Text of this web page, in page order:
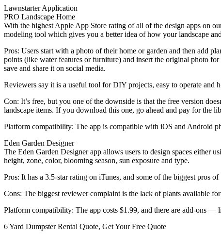
Lawnstarter Application
PRO Landscape Home
With the highest Apple App Store rating of all of the design apps on
modeling tool which gives you a better idea of how your landscape
Pros: Users start with a photo of their home or garden and then add
points (like water features or furniture) and insert the original photo
save and share it on social media.
Reviewers say it is a useful tool for DIY projects, easy to operate and
Con: It’s free, but you one of the downside is that the free version
landscape items. If you download this one, go ahead and pay for the
Platform compatibility: The app is compatible with iOS and Android
Eden Garden Designer
The Eden Garden Designer app allows users to design spaces either
height, zone, color, blooming season, sun exposure and type.
Pros: It has a 3.5-star rating on iTunes, and some of the biggest pros
Cons: The biggest reviewer complaint is the lack of plants available
Platform compatibility: The app costs $1.99, and there are add-ons
6 Yard Dumpster Rental Quote, Get Your Free Quote